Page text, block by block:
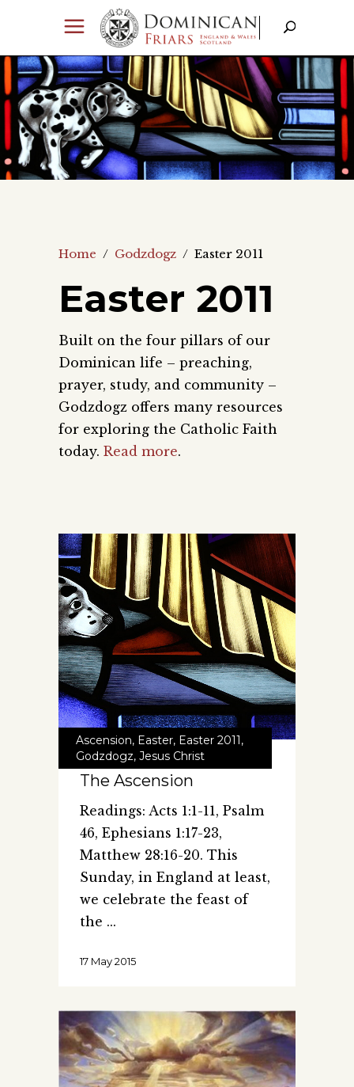
Home / Godzdogz / Easter 2011
Easter 2011
Built on the four pillars of our
Dominican life – preaching,
prayer, study, and community –
Godzdogz offers many resources
for exploring the Catholic Faith
today. Read more.
Ascension, Easter, Easter 2011,
Godzdogz, Jesus Christ
The Ascension
Readings: Acts 1:1-11, Psalm
46, Ephesians 1:17-23,
Matthew 28:16-20. This
Sunday, in England at least,
we celebrate the feast of
the
17 May 2015